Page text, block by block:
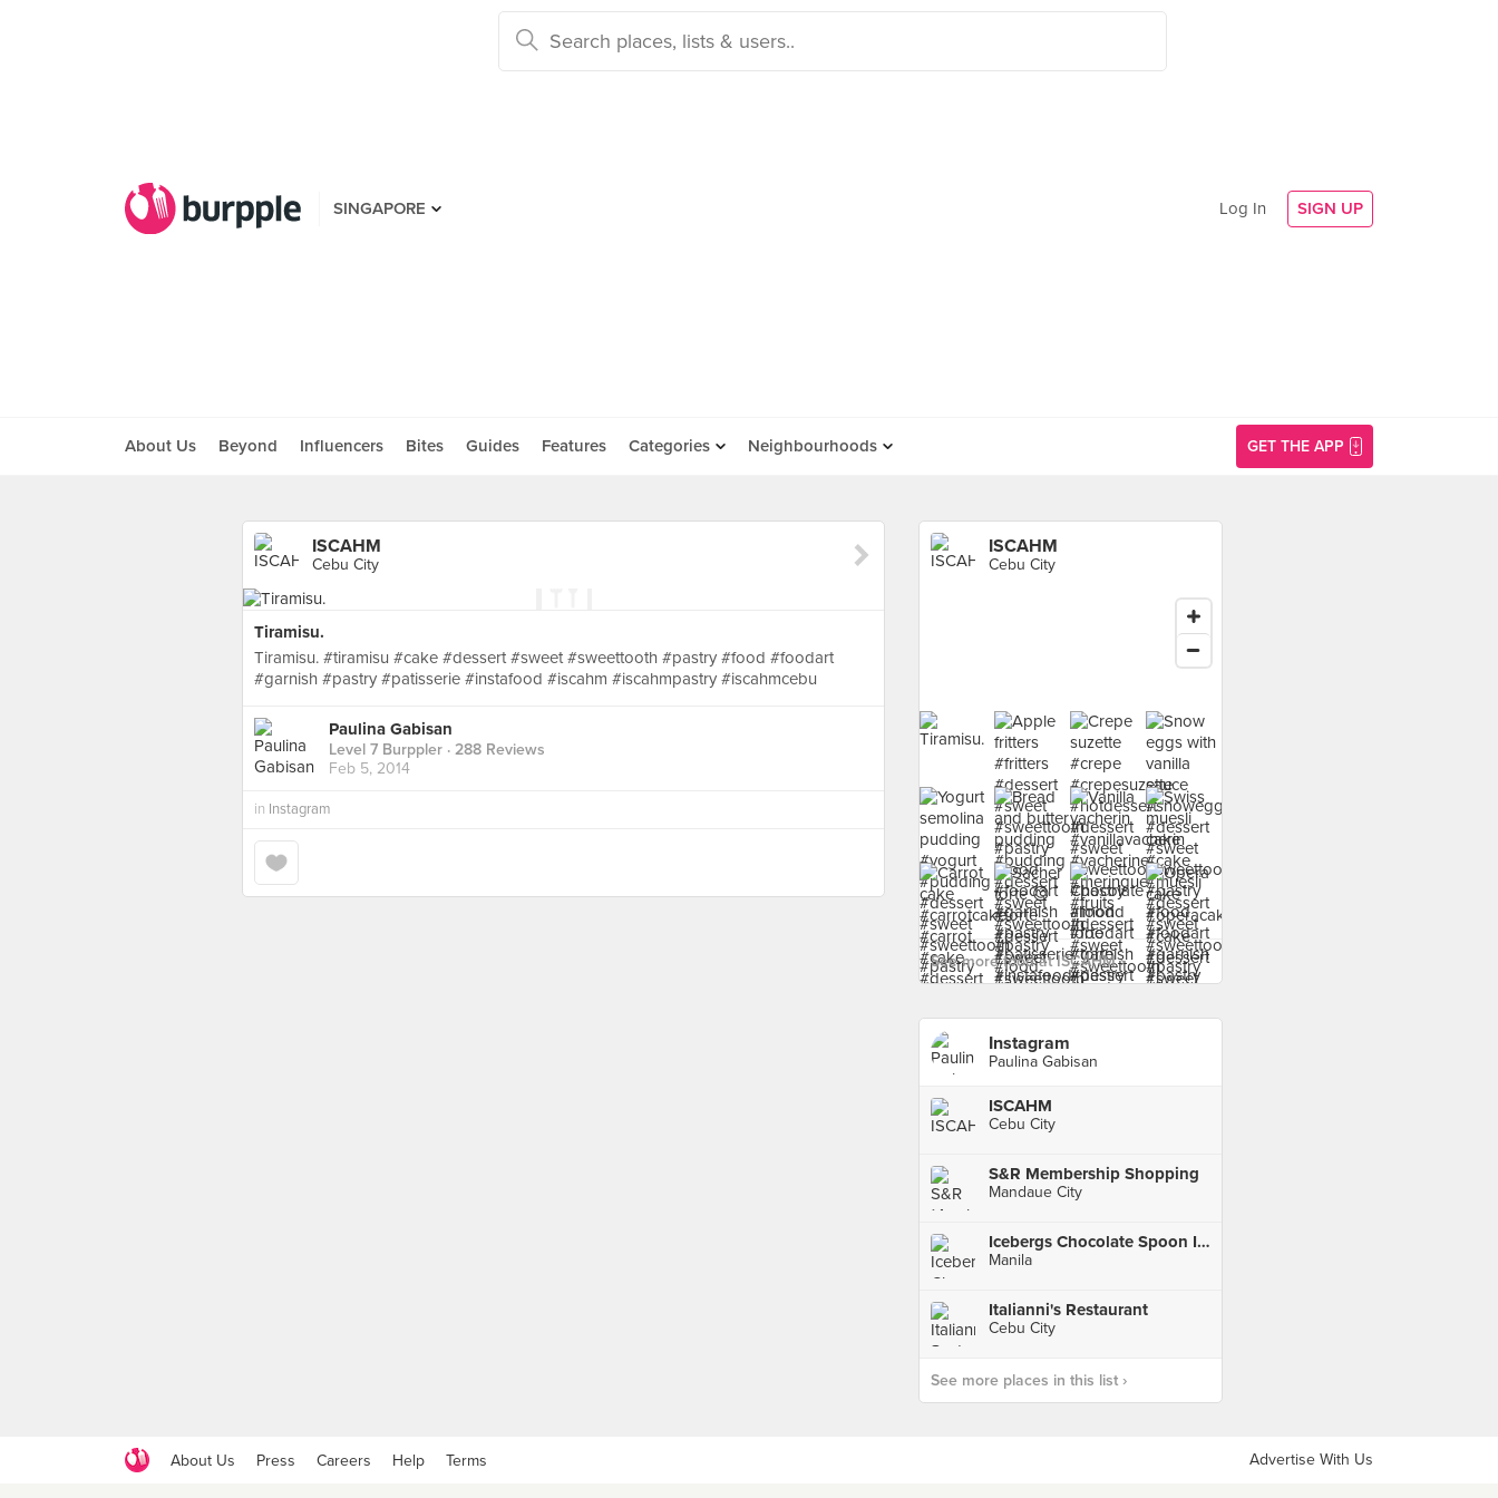
SINGAPORE Log In SIGN UP
About Us Beyond Influencers Bites Guides Features Categories Neighbourhoods GET THE APP
ISCAHM
Cebu City
Tiramisu.
Tiramisu. #tiramisu #cake #dessert #sweet #sweettooth #pastry #food #foodart
#garnish #pastry #patisserie #instafood #iscahm #iscahmpastry #iscahmcebu
Paulina Gabisan
Level 7 Burppler · 288 Reviews
Feb 5, 2014
in Instagram
ISCAHM
Cebu City
See more food at ISCAHM ›
Instagram
Paulina Gabisan
ISCAHM
Cebu City
S&R Membership Shopping
Mandaue City
Icebergs Chocolate Spoon Ice Cream Cafe
Manila
Italianni's Restaurant
Cebu City
See more places in this list ›
About Us Press Careers Help Terms Advertise With Us